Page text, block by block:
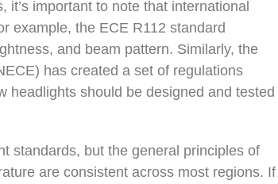
important to note that international
example, the ECE R112 standard
and beam pattern. Similarly, the
has created a set of regulations
headlights should be designed and tested
standards, but the general principles of
are consistent across most regions. If